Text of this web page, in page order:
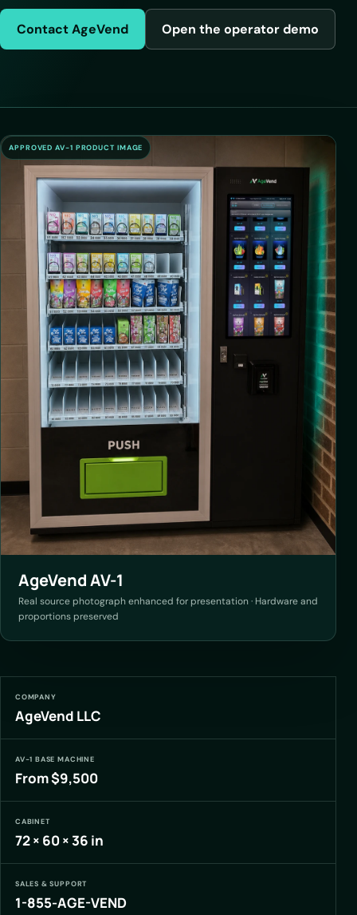
Contact AgeVend Open the operator demo
APPROVED AV-1 PRODUCT IMAGE
AgeVend AV-1
Real source photograph enhanced for presentation · Hardware and
proportions preserved
COMPANY
AgeVend LLC
AV-1 BASE MACHINE
From $9,500
CABINET
72 × 60 × 36 in
SALES & SUPPORT
1-855-AGE-VEND